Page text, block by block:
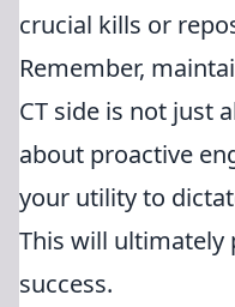
crucial kills or
Remember,
CT side is not just
about proactive
your utility to
This will
success.